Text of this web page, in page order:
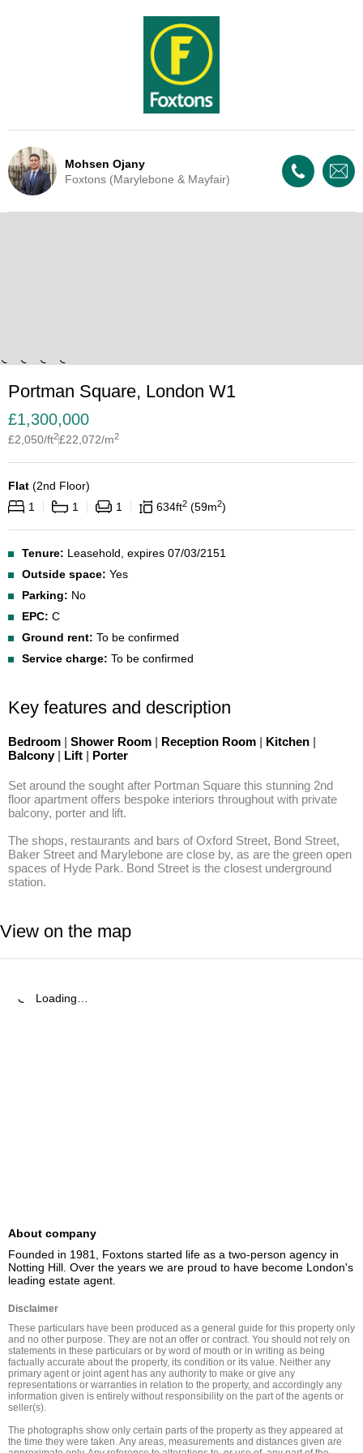
Mohsen Ojany
Foxtons (Marylebone & Mayfair)
Portman Square, London W1
£1,300,000
£2,050/ft2£22,072/m2
Flat (2nd Floor)
1
1 1 634ft2 59m2
Tenure: Leasehold, expires 07/03/2151
Outside space: Yes
Parking: No
EPC: C
Ground rent: To be confirmed
Service charge: To be confirmed
Key features and description
Bedroom | Shower Room | Reception Room | Kitchen |
Balcony | Lift | Porter
Set around the sought after Portman Square this stunning 2nd
floor apartment offers bespoke interiors throughout with private
balcony, porter and lift.
The shops, restaurants and bars of Oxford Street, Bond Street,
Baker Street and Marylebone are close by, as are the green open
spaces of Hyde Park. Bond Street is the closest underground
station.
View on the map
Loading…
About company
Founded in 1981, Foxtons started life as a two-person agency in
Notting Hill. Over the years we are proud to have become London's
leading estate agent.
Disclaimer
These particulars have been produced as a general guide for this property only
and no other purpose. They are not an offer or contract. You should not rely on
statements in these particulars or by word of mouth or in writing as being
factually accurate about the property, its condition or its value. Neither any
primary agent or joint agent has any authority to make or give any
representations or warranties in relation to the property, and accordingly any
information given is entirely without responsibility on the part of the agents or
seller(s).
The photographs show only certain parts of the property as they appeared at
the time they were taken. Any areas, measurements and distances given are